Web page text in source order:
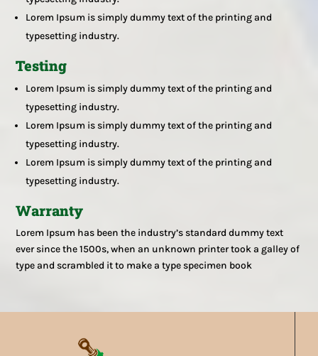
Lorem Ipsum is simply dummy text of the printing and
typesetting industry.
Testing
Lorem Ipsum is simply dummy text of the printing and
typesetting industry.
Lorem Ipsum is simply dummy text of the printing and
typesetting industry.
Lorem Ipsum is simply dummy text of the printing and
typesetting industry.
Warranty
Lorem Ipsum has been the industry’s standard dummy text
ever since the 1500s, when an unknown printer took a galley of
type and scrambled it to make a type specimen book